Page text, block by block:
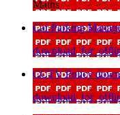
Maths
Car Parking
CCTV Policy